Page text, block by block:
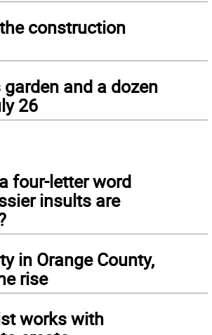
construction
garden and a dozen
26
four-letter word
insults are
in Orange County,
rise
works with